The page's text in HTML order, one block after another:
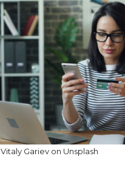
Vitaly Gariev on Unsplash